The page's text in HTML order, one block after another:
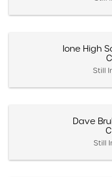
Ione High
Still
Dave
Still